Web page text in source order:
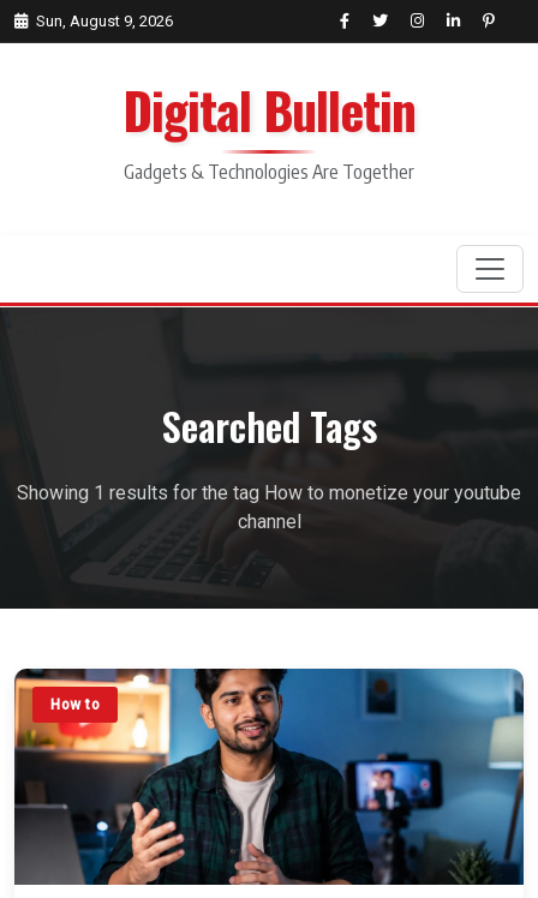
Sun, August 9, 2026
Digital Bulletin
Gadgets & Technologies Are Together
Searched Tags
Showing 1 results for the tag How to monetize your youtube
channel
How to